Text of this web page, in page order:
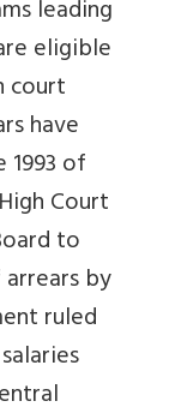
leading
eligible
court
have
of
Court
to
by
ruled